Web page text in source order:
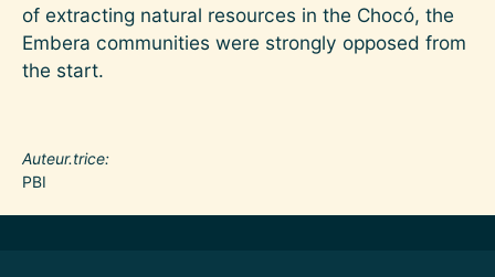
of extracting natural resources in the Chocó, the
Embera communities were strongly opposed from
the start.
Auteur.trice
PBI